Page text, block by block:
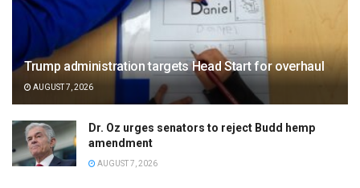
Trump administration targets Head Start for overhaul
AUGUST 7, 2026
Dr. Oz urges senators to reject Budd hemp
amendment
AUGUST 7, 2026